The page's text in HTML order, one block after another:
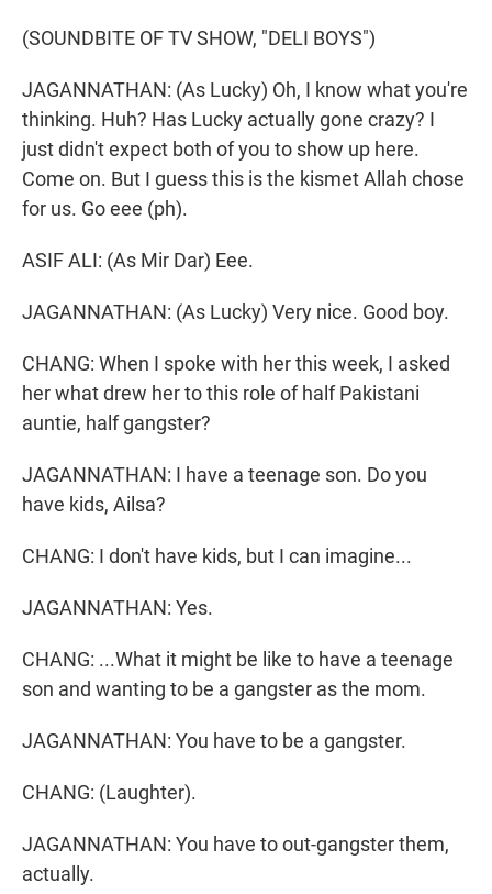
(SOUNDBITE OF TV SHOW, "DELI BOYS")
JAGANNATHAN: (As Lucky) Oh, I know what you're
thinking. Huh? Has Lucky actually gone crazy? I
just didn't expect both of you to show up here.
Come on. But I guess this is the kismet Allah chose
for us. Go eee (ph).
ASIF ALI: (As Mir Dar) Eee.
JAGANNATHAN: (As Lucky) Very nice. Good boy.
CHANG: When I spoke with her this week, I asked
her what drew her to this role of half Pakistani
auntie, half gangster?
JAGANNATHAN: I have a teenage son. Do you
have kids, Ailsa?
CHANG: I don't have kids, but I can imagine...
JAGANNATHAN: Yes.
CHANG: ...What it might be like to have a teenage
son and wanting to be a gangster as the mom.
JAGANNATHAN: You have to be a gangster.
CHANG: (Laughter).
JAGANNATHAN: You have to out-gangster them,
actually.